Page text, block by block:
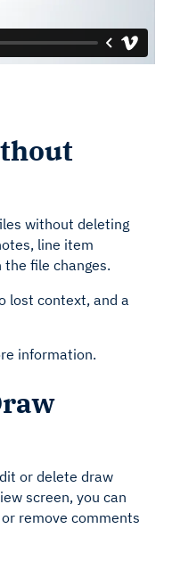
without deleting
line item
file changes.
lost context, and a
information.
or delete draw
screen, you can
remove comments